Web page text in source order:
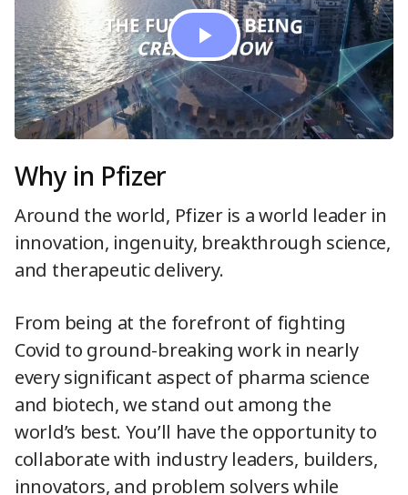
Play
Video
Why in Pfizer
Around the world, Pfizer is a world leader in
innovation, ingenuity, breakthrough science,
and therapeutic delivery.
From being at the forefront of fighting
Covid to ground-breaking work in nearly
every significant aspect of pharma science
and biotech, we stand out among the
world’s best. You’ll have the opportunity to
collaborate with industry leaders, builders,
innovators, and problem solvers while